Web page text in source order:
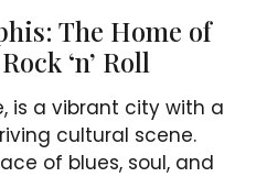
The Home of
‘n’ Roll
is a vibrant city with a
cultural scene.
of blues, soul, and